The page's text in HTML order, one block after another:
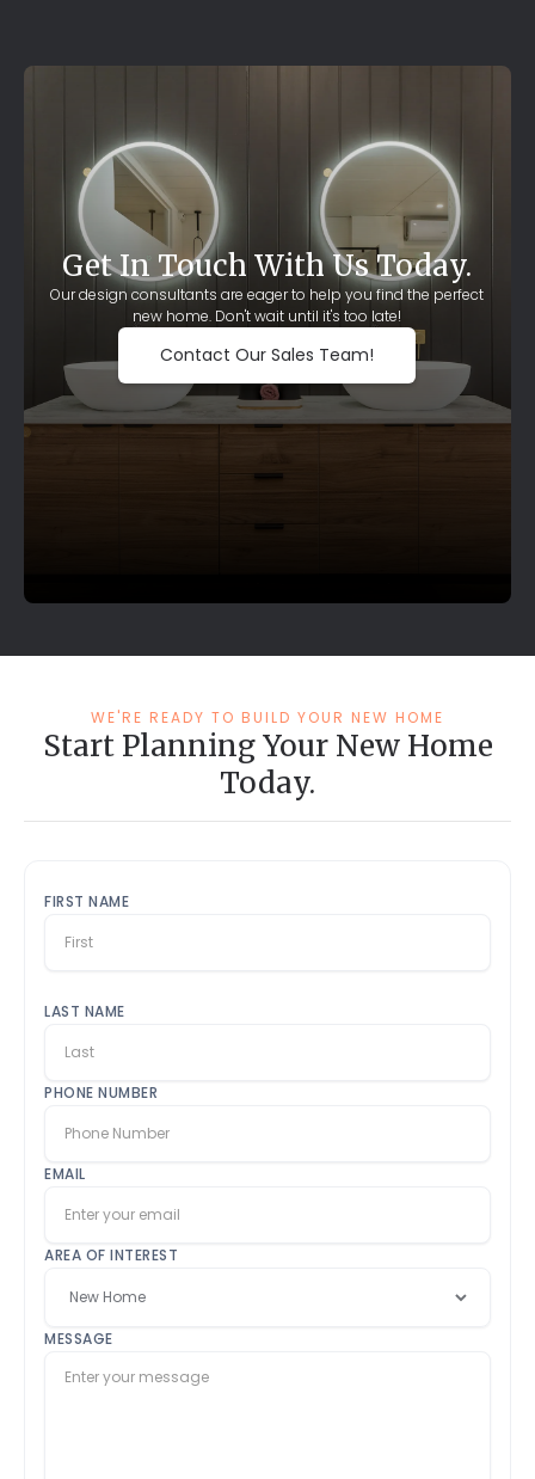
Get In Touch With Us Today.
Our design consultants are eager to help you find the perfect
new home. Don't wait until it's too late!
Contact Our Sales Team!
WE'RE READY TO BUILD YOUR NEW HOME
Start Planning Your New Home
Today.
FIRST NAME
LAST NAME
PHONE NUMBER
EMAIL
AREA OF INTEREST
MESSAGE